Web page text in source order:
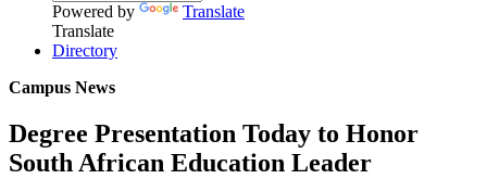
Powered by
Translate
Translate
Directory
Campus News
Degree Presentation Today to Honor
South African Education Leader